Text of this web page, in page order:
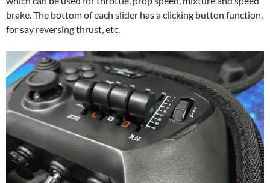
brake. The bottom of each slider has a clicking button function,
for say reversing thrust, etc.